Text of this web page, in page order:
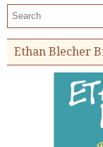
Search the site:
Ethan Blecher